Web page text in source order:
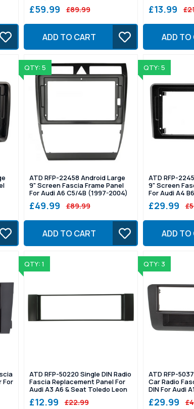
£59.99 £89.99
ADD TO CART
£13.99
ADD TO
QTY: 5
ATD RFP-22458 Android Large
9" Screen Fascia Frame Panel
For Audi A6 C5/4B (1997-2004)
£49.99 £89.99
ADD TO CART
QTY: 5
ATD RFP-
9" Screen
For Audi A4
£29.99
ADD TO
For
QTY: 1
ATD RFP-50220 Single DIN Radio
Fascia Replacement Panel For
Audi A3 A6 & Seat Toledo Leon
£12.99 £22.99
QTY: 3
ATD RFP-
Car Radio
DIN For Audi
£29.99